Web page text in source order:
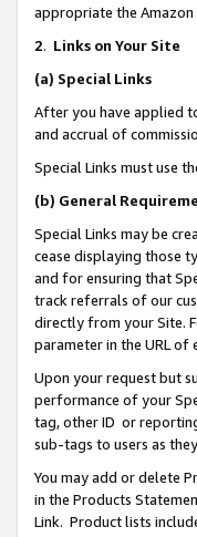
appropriate the
2. Links on Your Site
(a) Special Links
After you have applied
and accrual of
Special Links must use
(b) General
Special Links may be
cease displaying those
and for ensuring that
track referrals of our
directly from your Site.
parameter in the URL of
Upon your request but
performance of your
tag, other ID or
sub-tags to users as
You may add or delete
in the Products
Link. Product lists